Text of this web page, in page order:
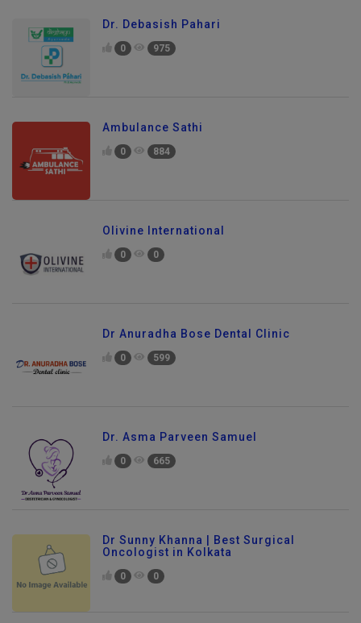
Dr. Debasish Pahari
0 975
Ambulance Sathi
0 884
Olivine International
0 0
Dr Anuradha Bose Dental Clinic
0 599
Dr. Asma Parveen Samuel
0 665
Dr Sunny Khanna | Best Surgical
Oncologist in Kolkata
0 0